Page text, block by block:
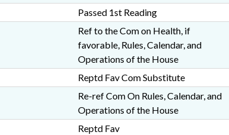
Passed 1st Reading
Ref to the Com on Health, if
favorable, Rules, Calendar, and
Operations of the House
Reptd Fav Com Substitute
Re-ref Com On Rules, Calendar, and
Operations of the House
Reptd Fav